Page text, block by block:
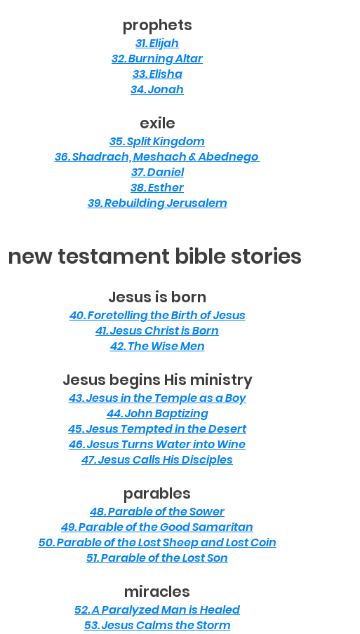
prophets
31. Elijah
32. Burning Altar
33. Elisha
34. Jonah
exile
35. Split Kingdom
36. Shadrach, Meshach & Abednego
37. Daniel
38. Esther
39. Rebuilding Jerusalem
new testament bible stories
Jesus is born
40. Foretelling the Birth of Jesus
41. Jesus Christ is Born
42. The Wise Men
Jesus begins His ministry
43. Jesus in the Temple as a Boy
44. John Baptizing
45. Jesus Tempted in the Desert
46. Jesus Turns Water into Wine
47. Jesus Calls His Disciples
parables
48. Parable of the Sower
49. Parable of the Good Samaritan
50. Parable of the Lost Sheep and Lost Coin
51. Parable of the Lost Son
miracles
52. A Paralyzed Man is Healed
53. Jesus Calms the Storm